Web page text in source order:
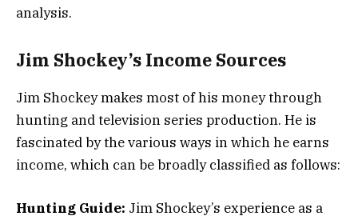
analysis.
Jim Shockey’s Income Sources
Jim Shockey makes most of his money through
hunting and television series production. He is
fascinated by the various ways in which he earns
income, which can be broadly classified as follows:
Hunting Guide: Jim Shockey’s experience as a